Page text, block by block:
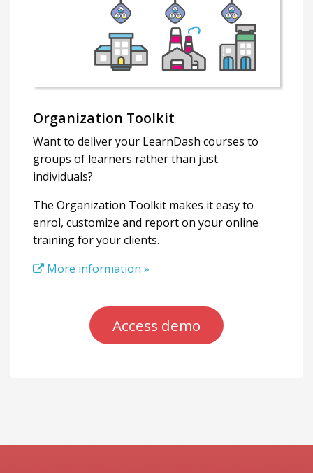
Organization Toolkit
Want to deliver your LearnDash courses to
groups of learners rather than just
individuals?
The Organization Toolkit makes it easy to
enrol, customize and report on your online
training for your clients.
More information »
Access demo